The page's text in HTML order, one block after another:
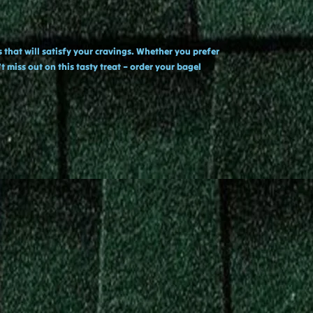
will satisfy your cravings. Whether you prefer
miss out on this tasty treat – order your bagel